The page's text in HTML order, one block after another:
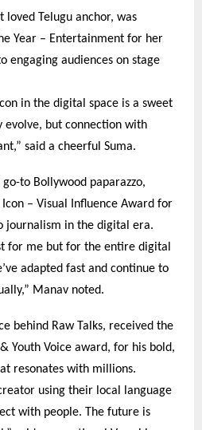
loved Telugu anchor, was
Year – Entertainment for her
engaging audiences on stage
in the digital space is a sweet
but connection with
said a cheerful Suma.
go-to Bollywood paparazzo,
– Visual Influence Award for
journalism in the digital era.
for me but for the entire digital
adapted fast and continue to
Manav noted.
behind Raw Talks, received the
Youth Voice award, for his bold,
resonates with millions.
using their local language
with people. The future is